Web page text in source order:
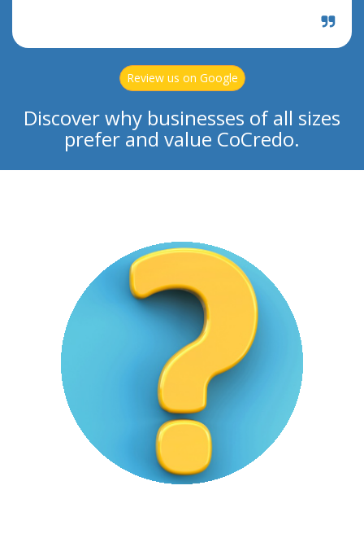
Review us on Google
Discover why businesses of all sizes
prefer and value CoCredo.